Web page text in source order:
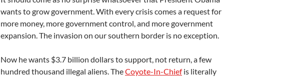
wants to grow government. With every crisis comes a request for
more money, more government control, and more government
expansion. The invasion on our southern border is no exception.
Now he wants $3.7 billion dollars to support, not return, a few
hundred thousand illegal aliens. TheCoyote-In-Chiefis literally